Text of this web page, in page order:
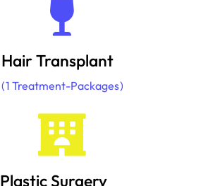
Hair Transplant
1 Treatment-Packages
Plastic Surgery